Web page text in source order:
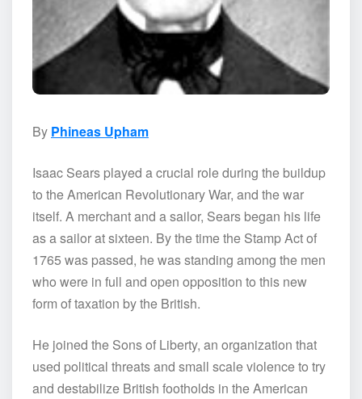
By Phineas Upham
Isaac Sears played a crucial role during the buildup
to the American Revolutionary War, and the war
itself. A merchant and a sailor, Sears began his life
as a sailor at sixteen. By the time the Stamp Act of
1765 was passed, he was standing among the men
who were in full and open opposition to this new
form of taxation by the British.
He joined the Sons of Liberty, an organization that
used political threats and small scale violence to try
and destabilize British footholds in the American